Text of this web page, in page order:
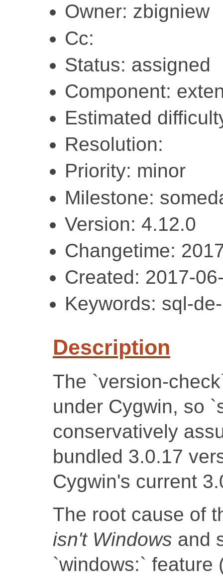
Owner: zbigniew
Cc:
Status: assigned
Component:
Estimated
Resolution:
Priority: minor
Milestone:
Version: 4.12.0
Changetime:
Created: 2017-
Keywords: sql-
Description
The `version-
under Cygwin, so
conservatively
bundled 3.0.17
Cygwin's current
The root cause of
isn't Windows and
`windows:` feature